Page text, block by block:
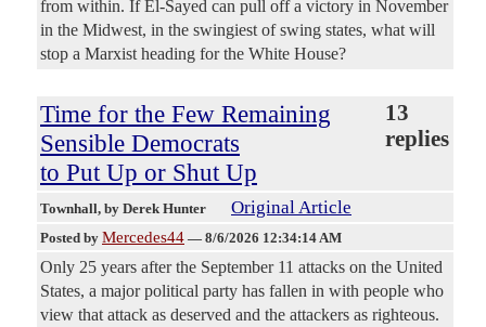
from within. If El-Sayed can pull off a victory in November
in the Midwest, in the swingiest of swing states, what will
stop a Marxist heading for the White House?
Time for the Few Remaining
Sensible Democrats
to Put Up or Shut Up
13
replies
Townhall, by Derek Hunter Original Article
Posted by Mercedes44 — 8/6/2026 12:34:14 AM
Only 25 years after the September 11 attacks on the United
States, a major political party has fallen in with people who
view that attack as deserved and the attackers as righteous.